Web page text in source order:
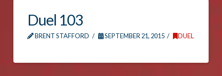
Duel 103
BRENT STAFFORD SEPTEMBER 21, 2015 DUEL